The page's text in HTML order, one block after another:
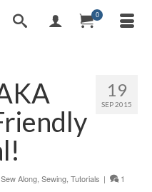
0
19
SEP 2015
Sew Along Sewing Tutorials | 1